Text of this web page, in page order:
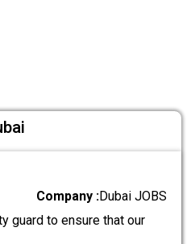
Company :Dubai JOBS
guard to ensure that our